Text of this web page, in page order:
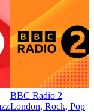
BBC Radio 2
London, Rock, Pop